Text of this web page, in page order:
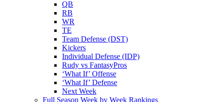
QB
RB
WR
TE
Team Defense (DST)
Kickers
Individual Defense (IDP)
Rudy vs FantasyPros
‘What If’ Offense
‘What If’ Defense
Next Week
Full Season Week by Week Rankings